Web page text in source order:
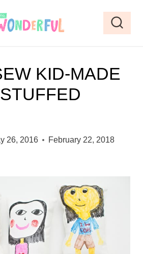
KID-MADE
26, 2016 February 22, 2018